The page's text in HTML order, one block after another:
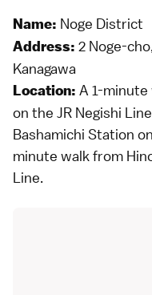
Name: Noge District
Address: 2 Noge-
Kanagawa
Location: A 1-
on the JR Negishi
Bashamichi Station
minute walk from
Line.